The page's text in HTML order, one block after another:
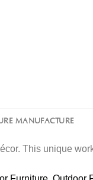
MANUFACTURE
This unique